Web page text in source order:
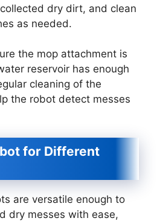
dry dirt, and clean
as needed.
the mop attachment is
reservoir has enough
cleaning of the
the robot detect messes
for Different
are versatile enough to
dry messes with ease,